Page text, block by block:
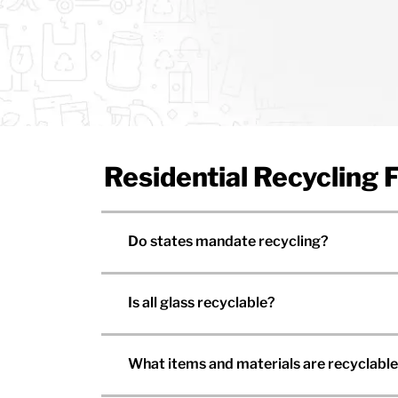
Residential Recycling
Do states mandate recycling?
Is all glass recyclable?
What items and materials are